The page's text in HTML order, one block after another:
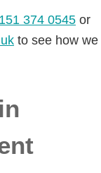
374 0545 or
to see how we